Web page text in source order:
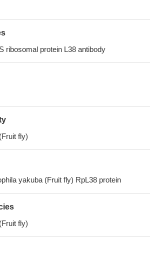
ribosomal protein L38 antibody
fly)
yakuba (Fruit fly) RpL38 protein
fly)